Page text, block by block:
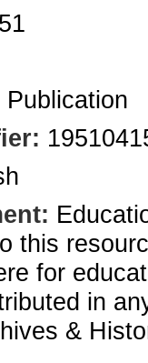
Publication
this
for
in
&